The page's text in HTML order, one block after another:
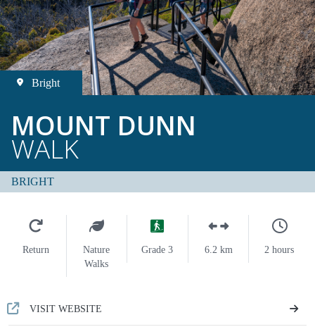
Bright
MOUNT DUNN
WALK
BRIGHT
Return
Nature
Walks
Grade 3 6.2 km 2 hours
VISIT WEBSITE